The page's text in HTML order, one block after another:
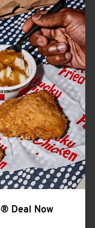
TO EXPAND OR COLLAPSE
Deal Now